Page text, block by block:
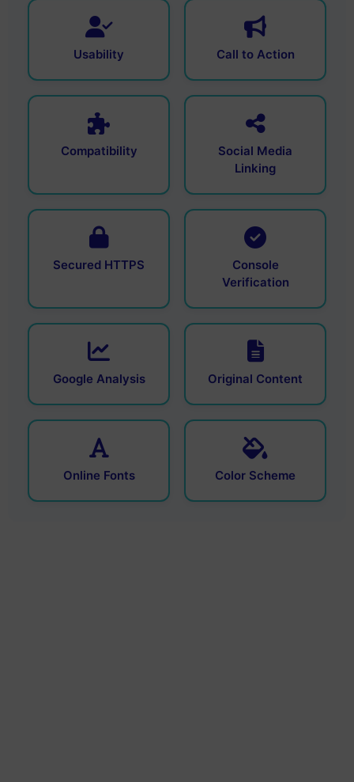
Usability Call to Action
Compatibility
Social Media
Linking
Secured HTTPS
Console
Verification
Google Analysis Original Content
Online Fonts Color Scheme